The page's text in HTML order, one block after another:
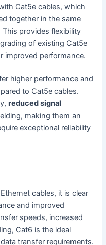
Cat5e cables, which
together in the same
provides flexibility
of existing Cat5e
improved performance.
higher performance and
to Cat5e cables.
reduced signal
making them an
exceptional reliability
cables, it is clear
and improved
speeds, increased
Cat6 is the ideal
transfer requirements.